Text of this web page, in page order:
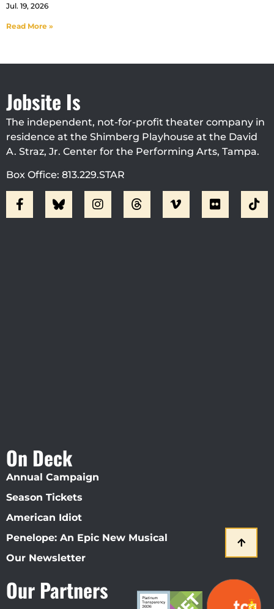
Jul. 19, 2026
Read More »
Jobsite Is
The independent, not-for-profit theater company in
residence at the Shimberg Playhouse at the David
A. Straz, Jr. Center for the Performing Arts, Tampa.
Box Office: 813.229.STAR
On Deck
Annual Campaign
Season Tickets
American Idiot
Penelope: An Epic New Musical
Our Newsletter
Our Partners